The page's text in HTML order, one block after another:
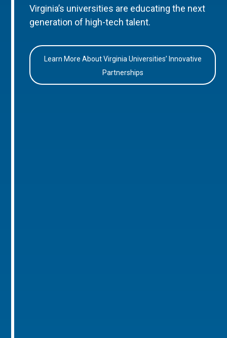
Virginia’s universities are educating the next
generation of high-tech talent.
Learn More About Virginia Universities’ Innovative
Partnerships